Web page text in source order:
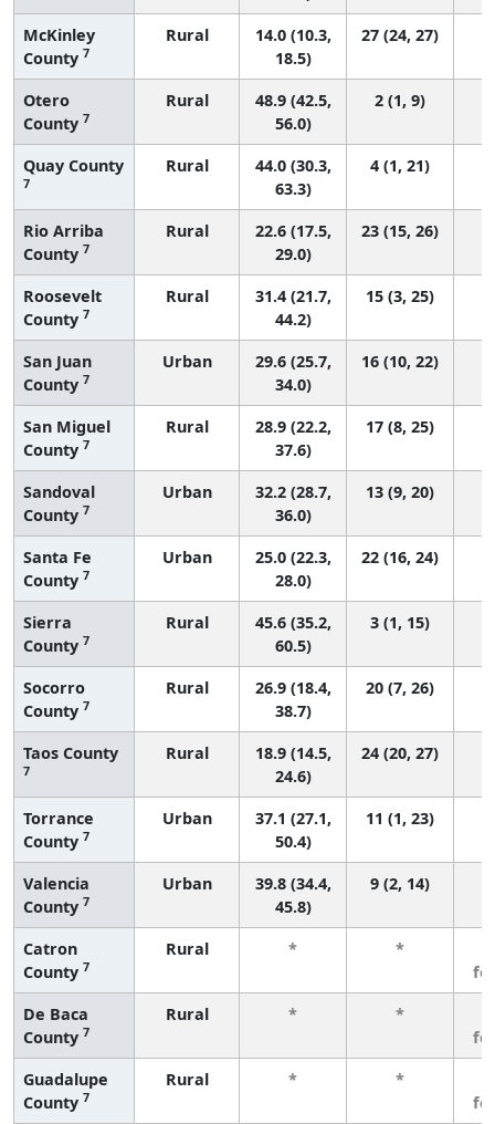
McKinley
County 7
Rural
14.0 (10.3,
18.5)
27 (24, 27)
Otero
County 7
Rural
48.9 (42.5,
56.0)
2 (1, 9)
Quay County
7
Rural
44.0 (30.3,
63.3)
4 (1, 21)
Rio Arriba
County 7
Rural
22.6 (17.5,
29.0)
23 (15, 26)
Roosevelt
County 7
Rural
31.4 (21.7,
44.2)
15 (3, 25)
San Juan
County 7
Urban
29.6 (25.7,
34.0)
16 (10, 22)
San Miguel
County 7
Rural
28.9 (22.2,
37.6)
17 (8, 25)
Sandoval
County 7
Urban
32.2 (28.7,
36.0)
13 (9, 20)
Santa Fe
County 7
Urban
25.0 (22.3,
28.0)
22 (16, 24)
Sierra
County 7
Rural
45.6 (35.2,
60.5)
3 (1, 15)
Socorro
County 7
Rural
26.9 (18.4,
38.7)
20 (7, 26)
Taos County
7
Rural
18.9 (14.5,
24.6)
24 (20, 27)
Torrance
County 7
Urban
37.1 (27.1,
50.4)
11 (1, 23)
Valencia
County 7
Urban
39.8 (34.4,
45.8)
9 (2, 14)
Catron
County 7
Rural * *
De Baca
County 7
Rural * *
Guadalupe
County 7
Rural * *